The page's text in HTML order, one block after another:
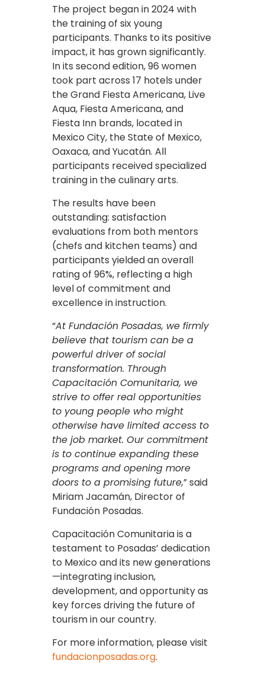
The project began in 2024 with
the training of six young
participants. Thanks to its positive
impact, it has grown significantly.
In its second edition, 96 women
took part across 17 hotels under
the Grand Fiesta Americana, Live
Aqua, Fiesta Americana, and
Fiesta Inn brands, located in
Mexico City, the State of Mexico,
Oaxaca, and Yucatán. All
participants received specialized
training in the culinary arts.
The results have been
outstanding: satisfaction
evaluations from both mentors
(chefs and kitchen teams) and
participants yielded an overall
rating of 96%, reflecting a high
level of commitment and
excellence in instruction.
“At Fundación Posadas, we firmly
believe that tourism can be a
powerful driver of social
transformation. Through
Capacitación Comunitaria, we
strive to offer real opportunities
to young people who might
otherwise have limited access to
the job market. Our commitment
is to continue expanding these
programs and opening more
doors to a promising future,” said
Miriam Jacamán, Director of
Fundación Posadas.
Capacitación Comunitaria is a
testament to Posadas’ dedication
to Mexico and its new generations
—integrating inclusion,
development, and opportunity as
key forces driving the future of
tourism in our country.
For more information, please visit
fundacionposadas.org.